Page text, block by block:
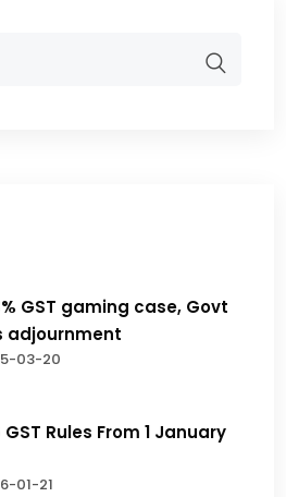
GST gaming case, Govt
adjournment
03-20
GST Rules From 1 January
01-21